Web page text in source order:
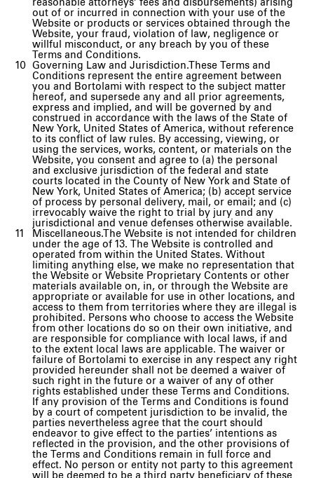
reasonable attorneys’ fees and disbursements) arising
out of or incurred in connection with your use of the
Website or products or services obtained through the
Website, your fraud, violation of law, negligence or
willful misconduct, or any breach by you of these
Terms and Conditions.
Governing Law and Jurisdiction.These Terms and
Conditions represent the entire agreement between
you and Bortolami with respect to the subject matter
hereof, and supersede any and all prior agreements,
express and implied, and will be governed by and
construed in accordance with the laws of the State of
New York, United States of America, without reference
to its conflict of law rules. By accessing, viewing, or
using the services, works, content, or materials on the
Website, you consent and agree to (a) the personal
and exclusive jurisdiction of the federal and state
courts located in the County of New York and State of
New York, United States of America; (b) accept service
of process by personal delivery, mail, or email; and (c)
irrevocably waive the right to trial by jury and any
jurisdictional and venue defenses otherwise available.
Miscellaneous.The Website is not intended for children
under the age of 13. The Website is controlled and
operated from within the United States. Without
limiting anything else, we make no representation that
the Website or Website Proprietary Contents or other
materials available on, in, or through the Website are
appropriate or available for use in other locations, and
access to them from territories where they are illegal is
prohibited. Persons who choose to access the Website
from other locations do so on their own initiative, and
are responsible for compliance with local laws, if and
to the extent local laws are applicable. The waiver or
failure of Bortolami to exercise in any respect any right
provided hereunder shall not be deemed a waiver of
such right in the future or a waiver of any of other
rights established under these Terms and Conditions.
If any provision of the Terms and Conditions is found
by a court of competent jurisdiction to be invalid, the
parties nevertheless agree that the court should
endeavor to give effect to the parties’ intentions as
reflected in the provision, and the other provisions of
the Terms and Conditions remain in full force and
effect. No person or entity not party to this agreement